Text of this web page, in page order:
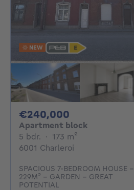
NEW
€240,000
Apartment block
5 bdr. 5 bedrooms
· 173 m²
6001 Charleroi
SPACIOUS 7-BEDROOM HOUSE -
229M² - GARDEN - GREAT
POTENTIAL